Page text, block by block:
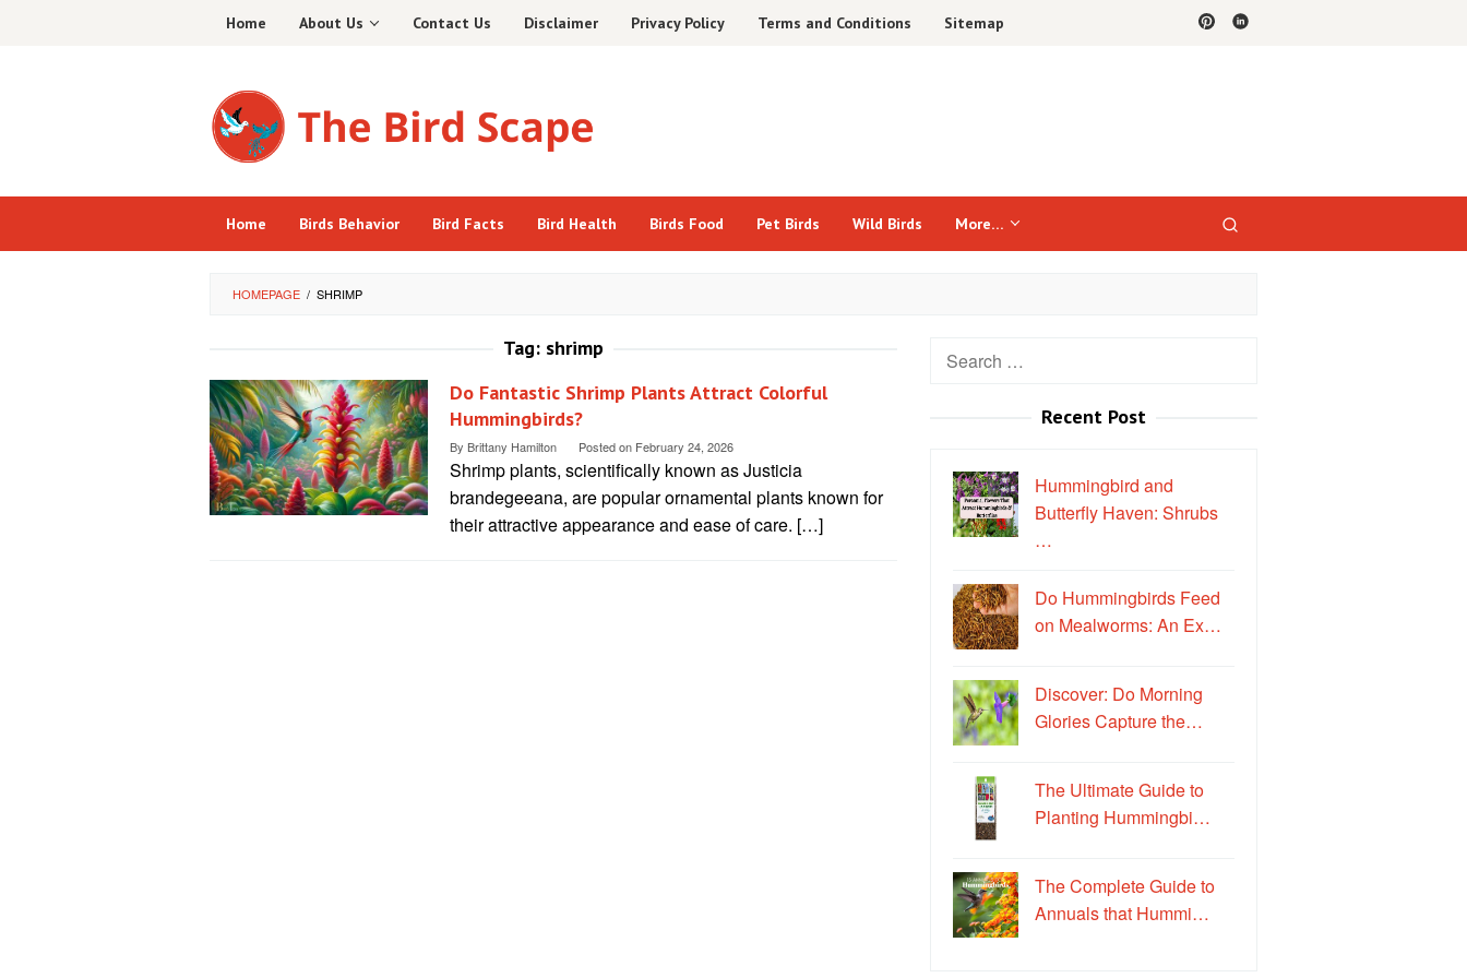
Home About Us Contact Us Disclaimer Privacy Policy Terms and Conditions Sitemap
Home Birds Behavior Bird Facts Bird Health Birds Food Pet Birds Wild Birds More…
HOMEPAGE / SHRIMP
Tag: shrimp
Do Fantastic Shrimp Plants Attract Colorful
Hummingbirds?
By Brittany Hamilton Posted on February 24, 2026
Shrimp plants, scientifically known as Justicia
brandegeeana, are popular ornamental plants known for
their attractive appearance and ease of care. […]
Search
Recent Post
Hummingbird and
Butterfly Haven: Shrubs
…
Do Hummingbirds Feed
on Mealworms: An Ex…
Discover: Do Morning
Glories Capture the…
The Ultimate Guide to
Planting Hummingbi…
The Complete Guide to
Annuals that Hummi…